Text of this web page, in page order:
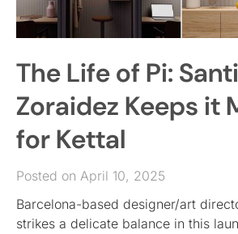
The Life of Pi: Santi
Zoraidez Keeps it
for Kettal
Posted on April 10, 2025
Barcelona-based designer/art
strikes a delicate balance in this